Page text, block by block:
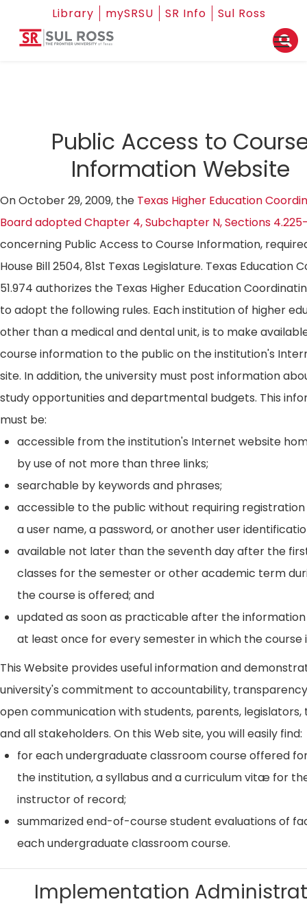
Library mySRSU SR Info Sul Ross
Public Access to
Information Website
On October 29, 2009, the Texas Higher Education
Board adopted Chapter 4, Subchapter N, Sections
concerning Public Access to Course Information,
House Bill 2504, 81st Texas Legislature. Texas Education
51.974 authorizes the Texas Higher Education
to adopt the following rules. Each institution of higher
other than a medical and dental unit, is to make
course information to the public on the institution's
site. In addition, the university must post information
study opportunities and departmental budgets. This
must be:
accessible from the institution's Internet website
by use of not more than three links;
searchable by keywords and phrases;
accessible to the public without requiring registration
a user name, a password, or another user
available not later than the seventh day after the
classes for the semester or other academic term
the course is offered; and
updated as soon as practicable after the information
at least once for every semester in which the course
This Website provides useful information and
university's commitment to accountability,
open communication with students, parents, legislators,
and all stakeholders. On this Web site, you will easily find:
for each undergraduate classroom course offered
the institution, a syllabus and a curriculum vitæ for
instructor of record;
summarized end-of-course student evaluations of
each undergraduate classroom course.
Implementation